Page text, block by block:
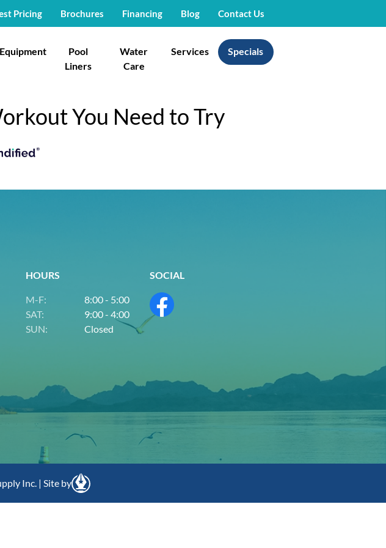
Pricing Brochures Financing Blog Contact Us
Equipment
Pool
Liners
Water
Care
Services Specials
You Need to Try
HOURS
M-F:
8:00 - 5:00
SAT:
9:00 - 4:00
SUN:
Closed
SOCIAL
Inc. | Site by